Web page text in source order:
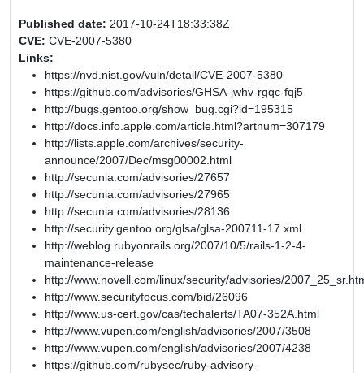
Published date: 2017-10-24T18:33:38Z
CVE: CVE-2007-5380
Links:
https://nvd.nist.gov/vuln/detail/CVE-2007-5380
https://github.com/advisories/GHSA-jwhv-rgqc-fqj5
http://bugs.gentoo.org/show_bug.cgi?id=195315
http://docs.info.apple.com/article.html?artnum=307179
http://lists.apple.com/archives/security-
announce/2007/Dec/msg00002.html
http://secunia.com/advisories/27657
http://secunia.com/advisories/27965
http://secunia.com/advisories/28136
http://security.gentoo.org/glsa/glsa-200711-17.xml
http://weblog.rubyonrails.org/2007/10/5/rails-1-2-4-
maintenance-release
http://www.novell.com/linux/security/advisories/
http://www.securityfocus.com/bid/26096
http://www.us-cert.gov/cas/techalerts/TA07-352A.html
http://www.vupen.com/english/advisories/2007/3508
http://www.vupen.com/english/advisories/2007/4238
https://github.com/rubysec/ruby-advisory-